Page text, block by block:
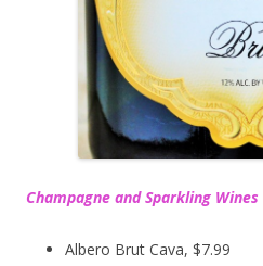
Champagne and Sparkling Wines
Albero Brut Cava, $7.99